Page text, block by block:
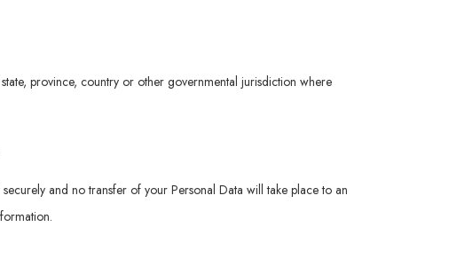
province, country or other governmental jurisdiction where
and no transfer of your Personal Data will take place to an